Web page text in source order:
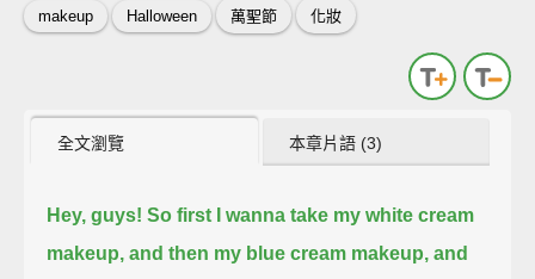
makeup Halloween 萬聖節 化妝
全文瀏覽 本章片語 (3)
Hey, guys! So first I wanna take my white cream
makeup, and then my blue cream makeup, and